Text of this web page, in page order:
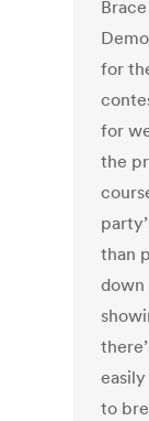
for
for
the
than
to